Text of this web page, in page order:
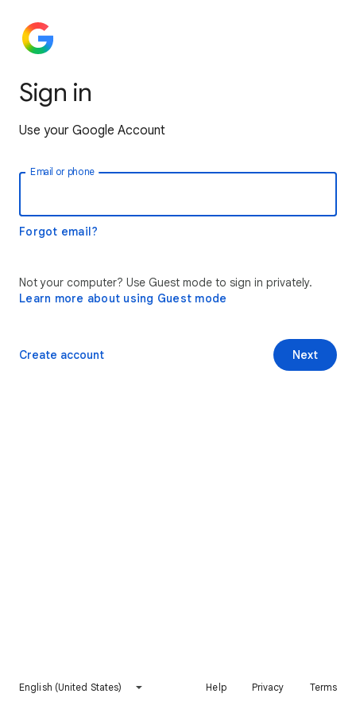
Sign in
Use your Google Account
Email or phone
Forgot email?
Not your computer? Use Guest mode to sign in privately.
Learn more about using Guest mode
Next
Create account
English (United States) Help Privacy Terms